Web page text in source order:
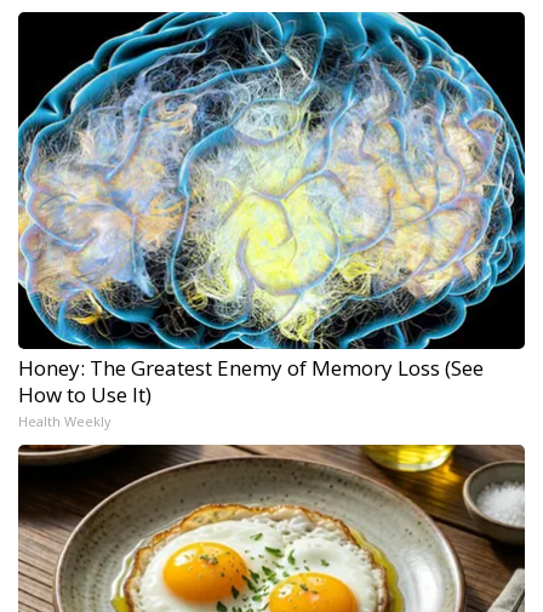
Honey: The Greatest Enemy of Memory Loss (See
How to Use It)
Health Weekly